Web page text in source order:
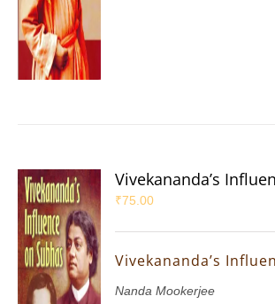
Vivekananda’s
₹75.00
Vivekananda’s
Nanda Mookerjee